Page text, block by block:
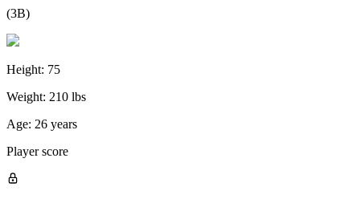
(3B)
Height: 75
Weight: 210 lbs
Age: 26 years
Player score